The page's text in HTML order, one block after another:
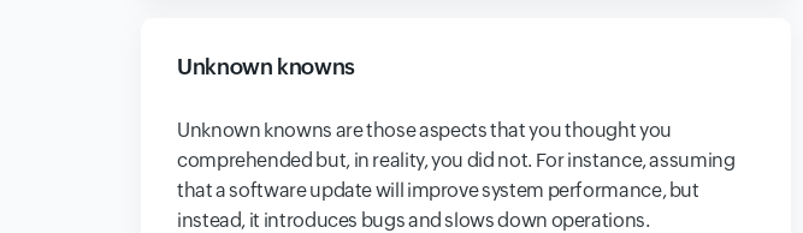
Unknown knowns
Unknown knowns are those aspects that you thought you
comprehended but, in reality, you did not. For instance, assuming
that a software update will improve system performance, but
instead, it introduces bugs and slows down operations.